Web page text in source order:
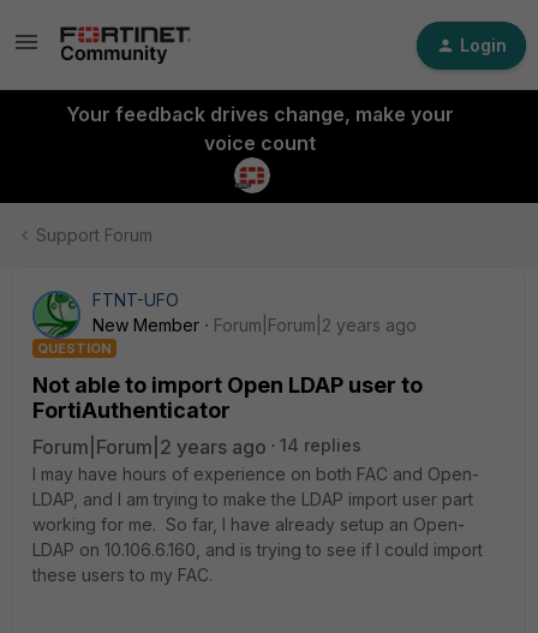
Login
Your feedback drives change, make your
voice count
Support Forum
FTNT-UFO
New Member
Forum|Forum|2 years ago
QUESTION
Not able to import Open LDAP user to
FortiAuthenticator
Forum|Forum|2 years ago
14 replies
I may have hours of experience on both FAC and Open-
LDAP, and I am trying to make the LDAP import user part
working for me. So far, I have already setup an Open-
LDAP on 10.106.6.160, and is trying to see if I could import
these users to my FAC.